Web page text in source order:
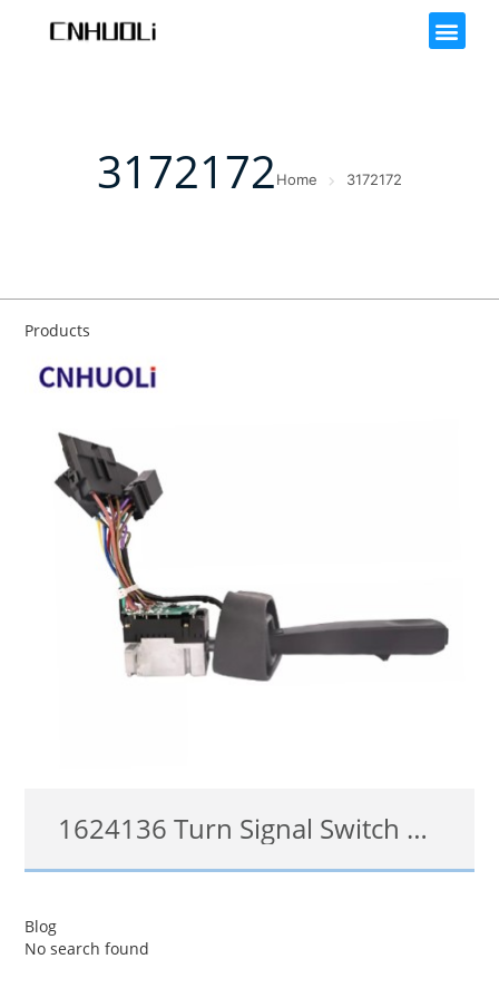
3172172Home 3172172
Products
1624136 Turn Signal Switch Headlight Cruise for Volvo VNL VNM
3172172, 1624136
Blog
No search found